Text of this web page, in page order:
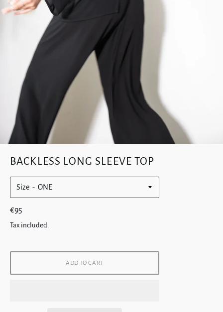
BACKLESS LONG SLEEVE TOP
Size
Regular
price
€95
Tax included.
ADD TO CART